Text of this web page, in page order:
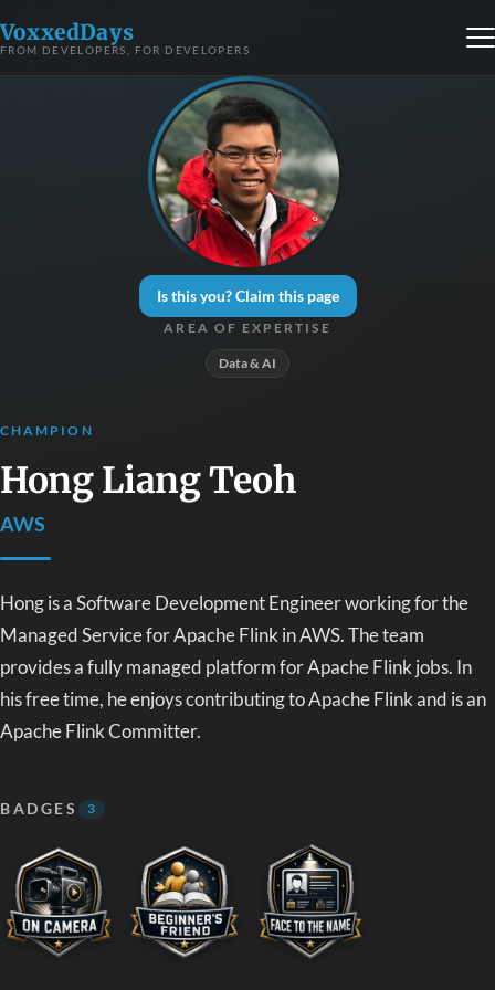
VoxxedDays
FROM DEVELOPERS, FOR DEVELOPERS
Is this you? Claim this page
AREA OF EXPERTISE
Data & AI
CHAMPION
Hong Liang Teoh
AWS
Hong is a Software Development Engineer working for the
Managed Service for Apache Flink in AWS. The team
provides a fully managed platform for Apache Flink jobs. In
his free time, he enjoys contributing to Apache Flink and is an
Apache Flink Committer.
BADGES 3